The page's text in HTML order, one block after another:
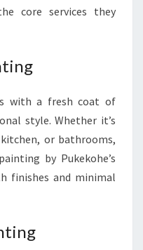
core services they
with a fresh coat of
style. Whether it’s
or bathrooms,
by Pukekohe’s
finishes and minimal